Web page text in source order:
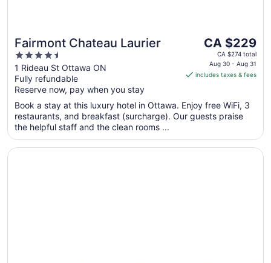
Fairmont Chateau Laurier
4.5
out
of
5
1 Rideau St Ottawa ON
Fully refundable
Reserve now, pay when you stay
The
price
is
CA $229
night
from
30
to
CA $229
CA $274 total
Aug 30 - Aug 31
includes taxes & fees
Book a stay at this luxury hotel in Ottawa. Enjoy free WiFi, 3
restaurants, and breakfast (surcharge). Our guests praise
the helpful staff and the clean rooms ...
Opens in a new window
Wyndham Gatineau-Ottawa & Conference Centre